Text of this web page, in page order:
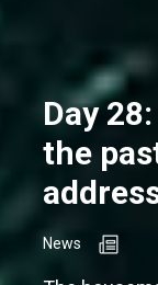
Day
the
News